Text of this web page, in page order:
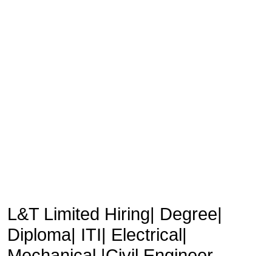
L&T Limited Hiring| Degree|
Diploma| ITI| Electrical|